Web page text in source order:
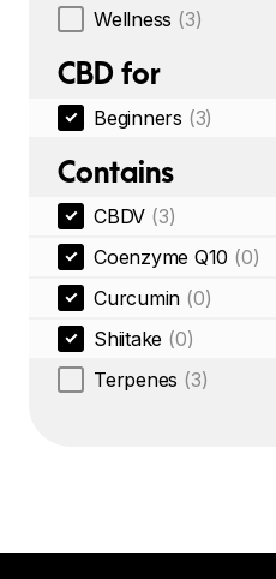
Wellness (3)
CBD for
Beginners (3)
Contains
CBDV (3)
Coenzyme Q10 (0)
Curcumin (0)
Shiitake (0)
Terpenes (3)